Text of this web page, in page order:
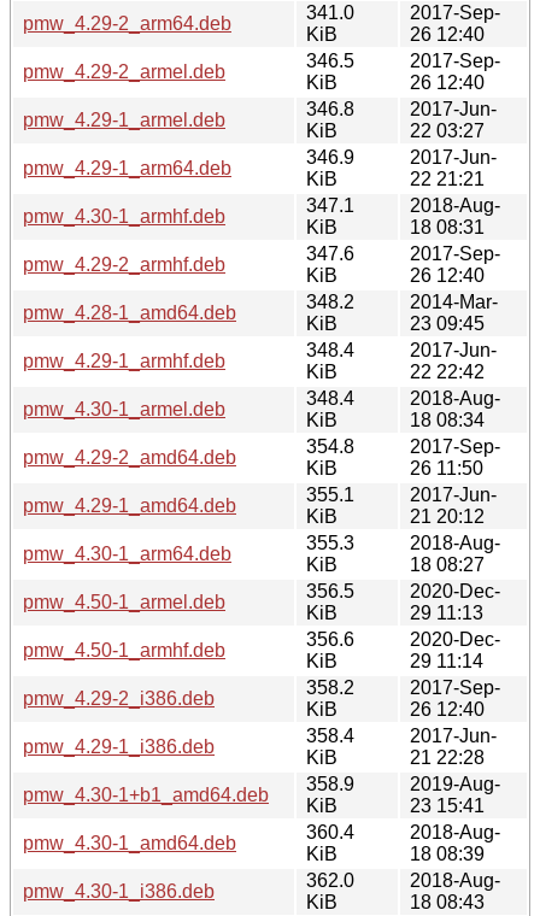
pmw_4.29-2_arm64.deb
341.0
KiB
2017-Sep-
26 12:40
pmw_4.29-2_armel.deb
346.5
KiB
2017-Sep-
26 12:40
pmw_4.29-1_armel.deb
346.8
KiB
2017-Jun-
22 03:27
pmw_4.29-1_arm64.deb
346.9
KiB
2017-Jun-
22 21:21
pmw_4.30-1_armhf.deb
347.1
KiB
2018-Aug-
18 08:31
pmw_4.29-2_armhf.deb
347.6
KiB
2017-Sep-
26 12:40
pmw_4.28-1_amd64.deb
348.2
KiB
2014-Mar-
23 09:45
pmw_4.29-1_armhf.deb
348.4
KiB
2017-Jun-
22 22:42
pmw_4.30-1_armel.deb
348.4
KiB
2018-Aug-
18 08:34
pmw_4.29-2_amd64.deb
354.8
KiB
2017-Sep-
26 11:50
pmw_4.29-1_amd64.deb
355.1
KiB
2017-Jun-
21 20:12
pmw_4.30-1_arm64.deb
355.3
KiB
2018-Aug-
18 08:27
pmw_4.50-1_armel.deb
356.5
KiB
2020-Dec-
29 11:13
pmw_4.50-1_armhf.deb
356.6
KiB
2020-Dec-
29 11:14
pmw_4.29-2_i386.deb
358.2
KiB
2017-Sep-
26 12:40
pmw_4.29-1_i386.deb
358.4
KiB
2017-Jun-
21 22:28
pmw_4.30-1+b1_amd64.deb
358.9
KiB
2019-Aug-
23 15:41
pmw_4.30-1_amd64.deb
360.4
KiB
2018-Aug-
18 08:39
pmw_4.30-1_i386.deb
362.0
KiB
2018-Aug-
18 08:43